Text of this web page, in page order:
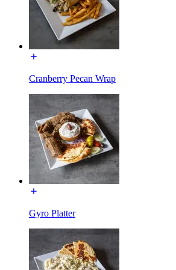
Cranberry Pecan Wrap
Gyro Platter